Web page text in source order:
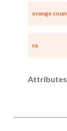
orange
ca